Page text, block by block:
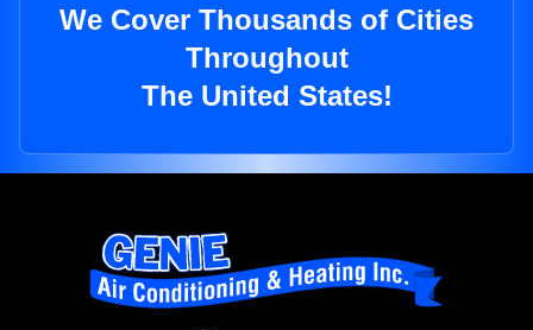
We Cover Thousands of Cities
Throughout
The United States!